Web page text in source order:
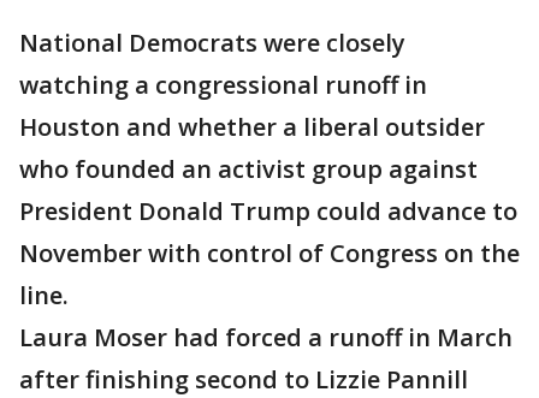
National Democrats were closely
watching a congressional runoff in
Houston and whether a liberal outsider
who founded an activist group against
President Donald Trump could advance to
November with control of Congress on the
line.
Laura Moser had forced a runoff in March
after finishing second to Lizzie Pannill